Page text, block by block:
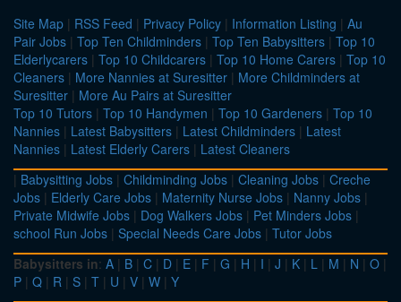
Site Map | RSS Feed | Privacy Policy | Information Listing | Au
Pair Jobs | Top Ten Childminders | Top Ten Babysitters | Top 10
Elderlycarers | Top 10 Childcarers | Top 10 Home Carers | Top 10
Cleaners | More Nannies at Suresitter | More Childminders at
Suresitter | More Au Pairs at Suresitter
Top 10 Tutors | Top 10 Handymen | Top 10 Gardeners | Top 10
Nannies | Latest Babysitters | Latest Childminders | Latest
Nannies | Latest Elderly Carers | Latest Cleaners
| Babysitting Jobs | Childminding Jobs | Cleaning Jobs | Creche
Jobs | Elderly Care Jobs | Maternity Nurse Jobs | Nanny Jobs |
Private Midwife Jobs | Dog Walkers Jobs | Pet Minders Jobs |
school Run Jobs | Special Needs Care Jobs | Tutor Jobs
Babysitters in: A | B | C | D | E | F | G | H | I | J | K | L | M | N | O |
P | Q | R | S | T | U | V | W | Y